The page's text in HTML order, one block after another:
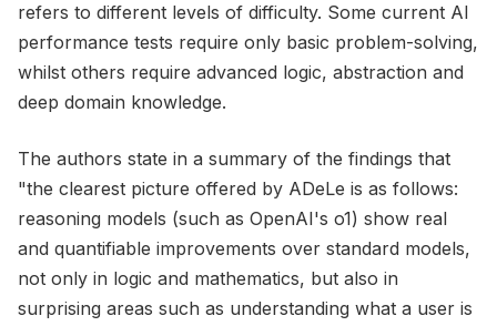
refers to different levels of difficulty. Some current AI
performance tests require only basic problem-solving,
whilst others require advanced logic, abstraction and
deep domain knowledge.
The authors state in a summary of the findings that
"the clearest picture offered by ADeLe is as follows:
reasoning models (such as OpenAI's o1) show real
and quantifiable improvements over standard models,
not only in logic and mathematics, but also in
surprising areas such as understanding what a user is